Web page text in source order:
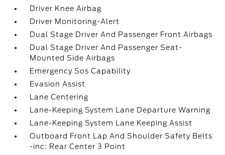
Driver Knee Airbag
Driver Monitoring-Alert
Dual Stage Driver And Passenger Front Airbags
Dual Stage Driver And Passenger Seat-
Mounted Side Airbags
Emergency Sos Capability
Evasion Assist
Lane Centering
Lane-Keeping System Lane Departure Warning
Lane-Keeping System Lane Keeping Assist
Outboard Front Lap And Shoulder Safety Belts
-inc: Rear Center 3 Point